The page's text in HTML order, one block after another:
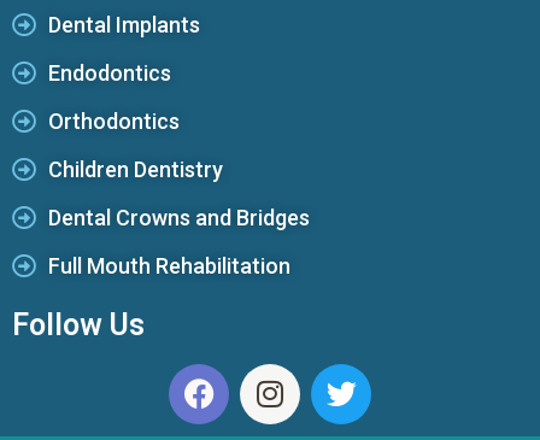
Dental Implants
Endodontics
Orthodontics
Children Dentistry
Dental Crowns and Bridges
Full Mouth Rehabilitation
Follow Us